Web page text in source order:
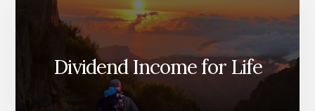
SEEMS
Dividend Income for Life